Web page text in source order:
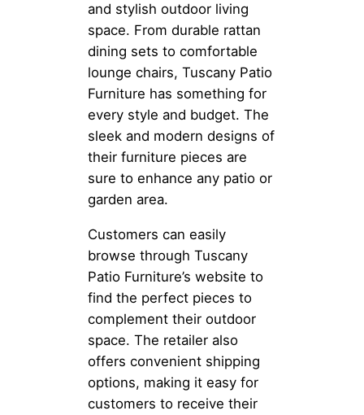
and stylish outdoor living
space. From durable rattan
dining sets to comfortable
lounge chairs, Tuscany Patio
Furniture has something for
every style and budget. The
sleek and modern designs of
their furniture pieces are
sure to enhance any patio or
garden area.
Customers can easily
browse through Tuscany
Patio Furniture’s website to
find the perfect pieces to
complement their outdoor
space. The retailer also
offers convenient shipping
options, making it easy for
customers to receive their